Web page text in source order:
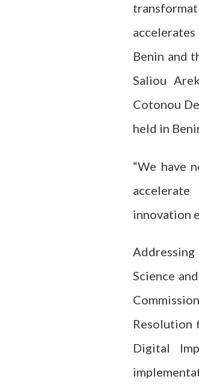
Benin and
Saliou
Cotonou
held in
“We have
innovation
Science
Resolution
Digital